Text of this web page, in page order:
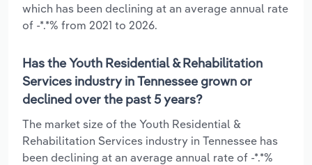
which has been declining at an average annual rate
of -*.*% from 2021 to 2026.
Has the Youth Residential & Rehabilitation
Services industry in Tennessee grown or
declined over the past 5 years?
The market size of the Youth Residential &
Rehabilitation Services industry in Tennessee has
been declining at an average annual rate of -*.*%